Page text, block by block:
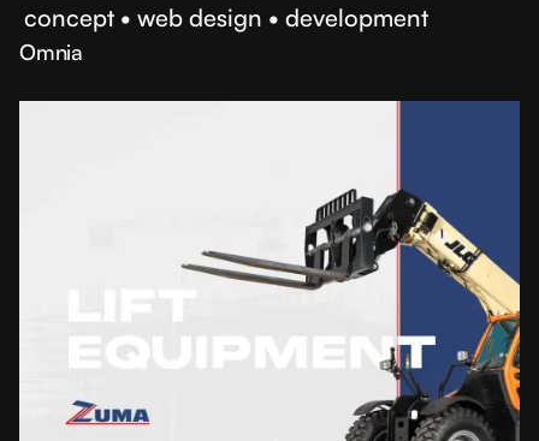
concept • web design • development
Omnia